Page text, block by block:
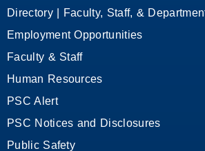
Directory | Faculty, Staff, &
Employment Opportunities
Faculty & Staff
Human Resources
PSC Alert
PSC Notices and Disclosures
Public Safety